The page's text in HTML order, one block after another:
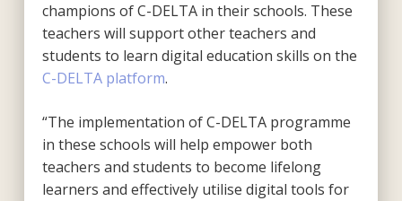
champions of C-DELTA in their schools. These
teachers will support other teachers and
students to learn digital education skills on the
C-DELTA platform.
“The implementation of C-DELTA programme
in these schools will help empower both
teachers and students to become lifelong
learners and effectively utilise digital tools for